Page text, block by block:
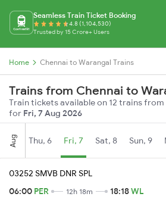
Seamless Train Ticket Booking
4.8 (1,104,530)
Trusted by 15 Crore+ Users
Home Chennai to Warangal Trains
Trains from Chennai to
Train tickets available on 12 trains
for Fri, 7 Aug 2026
Aug Thu, 6 Fri, 7 Sat, 8 Sun, 9
03252 SMVB DNR SPL
06:00 PER 12h 18m 18:18WL